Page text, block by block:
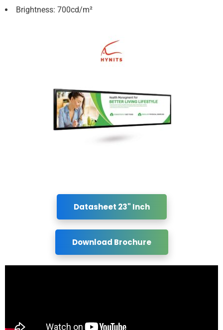
Brightness: 700cd/m²
Datasheet 23" Inch
Download Brochure